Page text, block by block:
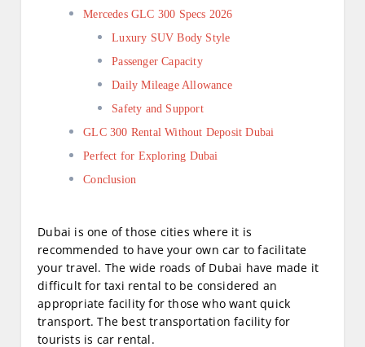
Mercedes GLC 300 Specs 2026
Luxury SUV Body Style
Passenger Capacity
Daily Mileage Allowance
Safety and Support
GLC 300 Rental Without Deposit Dubai
Perfect for Exploring Dubai
Conclusion
Dubai is one of those cities where it is
recommended to have your own car to facilitate
your travel. The wide roads of Dubai have made it
difficult for taxi rental to be considered an
appropriate facility for those who want quick
transport. The best transportation facility for
tourists is car rental.